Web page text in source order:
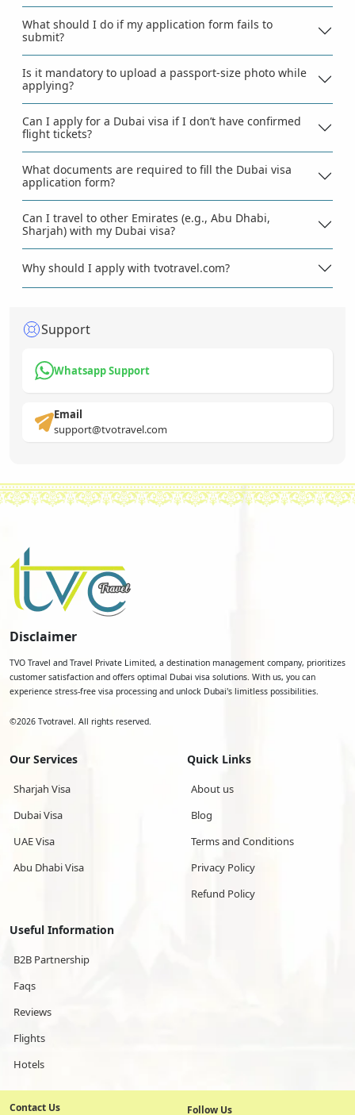
What should I do if my application form fails to
submit?
Is it mandatory to upload a passport-size photo while
applying?
Can I apply for a Dubai visa if I don’t have confirmed
flight tickets?
What documents are required to fill the Dubai visa
application form?
Can I travel to other Emirates (e.g., Abu Dhabi,
Sharjah) with my Dubai visa?
Why should I apply with tvotravel.com?
Support
Whatsapp Support
Email
support@tvotravel.com
Disclaimer
TVO Travel and Travel Private Limited, a destination management company, prioritizes
customer satisfaction and offers optimal Dubai visa solutions. With us, you can
experience stress-free visa processing and unlock Dubai's limitless possibilities.
©2026 Tvotravel. All rights reserved.
Our Services
Sharjah Visa
Dubai Visa
UAE Visa
Abu Dhabi Visa
Quick Links
About us
Blog
Terms and Conditions
Privacy Policy
Refund Policy
Useful Information
B2B Partnership
Faqs
Reviews
Flights
Hotels
Contact Us Follow Us